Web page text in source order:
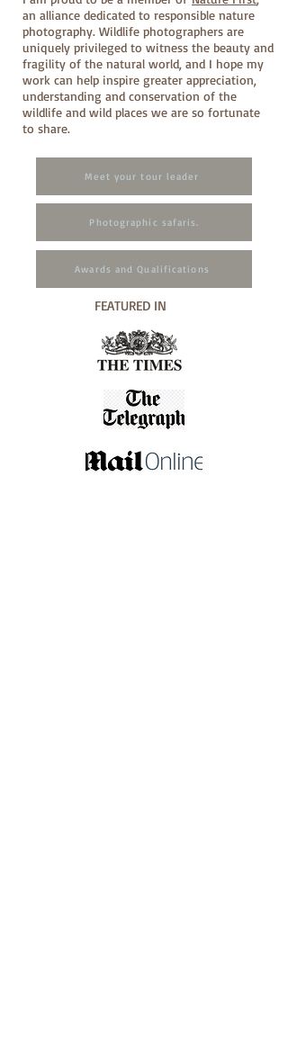
an alliance dedicated to responsible nature
photography. Wildlife photographers are
uniquely privileged to witness the beauty and
fragility of the natural world, and I hope my
work can help inspire greater appreciation,
understanding and conservation of the
wildlife and wild places we are so fortunate
to share.
Meet your tour leader
Photographic safaris.
Awards and Qualifications
FEATURED IN